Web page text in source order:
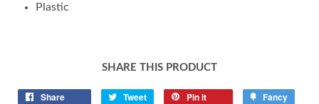
Plastic
SHARE THIS PRODUCT
Share Tweet Pin it Fancy